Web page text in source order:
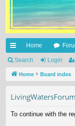
ui
ck
Home
Search Login
Home Board index
To continue with the